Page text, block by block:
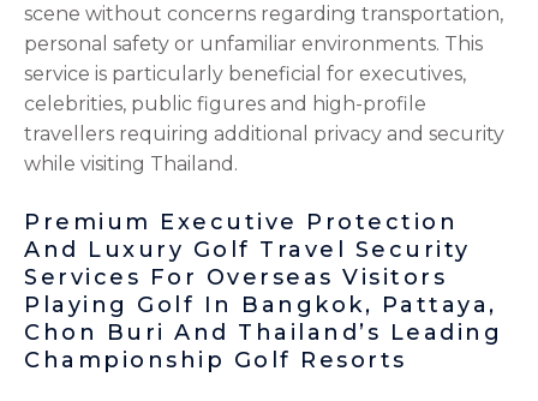
scene without concerns regarding transportation,
personal safety or unfamiliar environments. This
service is particularly beneficial for executives,
celebrities, public figures and high-profile
travellers requiring additional privacy and security
while visiting Thailand.
Premium Executive Protection
And Luxury Golf Travel Security
Services For Overseas Visitors
Playing Golf In Bangkok, Pattaya,
Chon Buri And Thailand’s Leading
Championship Golf Resorts